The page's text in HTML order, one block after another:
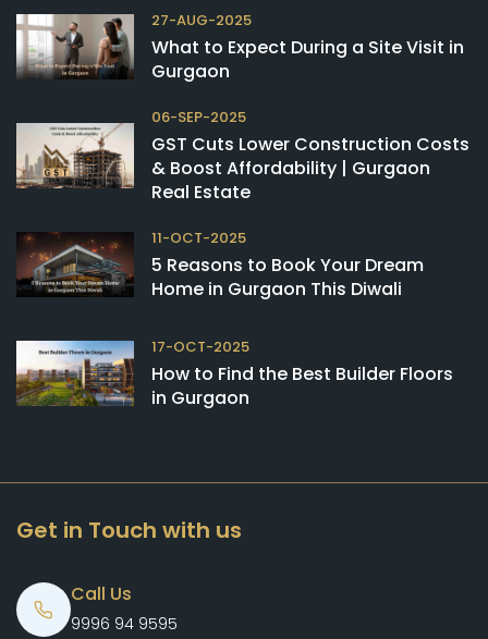
27-AUG-2025
What to Expect During a Site Visit in
Gurgaon
06-SEP-2025
GST Cuts Lower Construction Costs
& Boost Affordability | Gurgaon
Real Estate
11-OCT-2025
5 Reasons to Book Your Dream
Home in Gurgaon This Diwali
17-OCT-2025
How to Find the Best Builder Floors
in Gurgaon
Get in Touch with us
Call Us
9996 94 9595